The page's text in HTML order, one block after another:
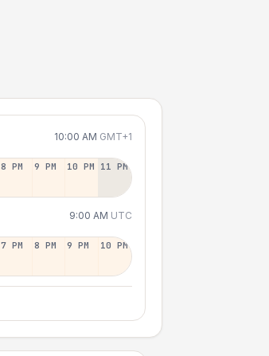
10:00 AM GMT+1
8 PM 9 PM 10 PM 11 PM
9:00 AM UTC
7 PM 8 PM 9 PM 10 PM